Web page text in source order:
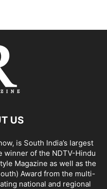
US
is South India’s largest
winner of the NDTV-Hindu
Magazine as well as the
Award from the multi-
national and regional